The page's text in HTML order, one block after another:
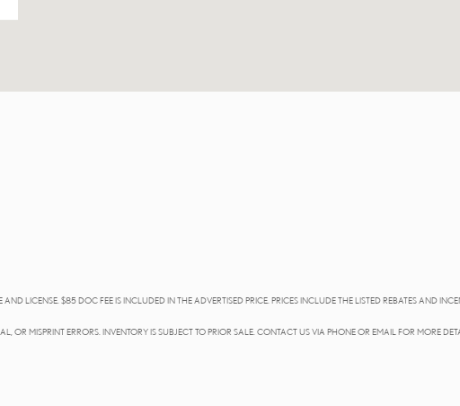
LICENSE. $85 DOC FEE IS INCLUDED IN THE ADVERTISED PRICE. PRICES INCLUDE THE LISTED REBATES AND
OR MISPRINT ERRORS. INVENTORY IS SUBJECT TO PRIOR SALE. CONTACT US VIA PHONE OR EMAIL FOR MORE